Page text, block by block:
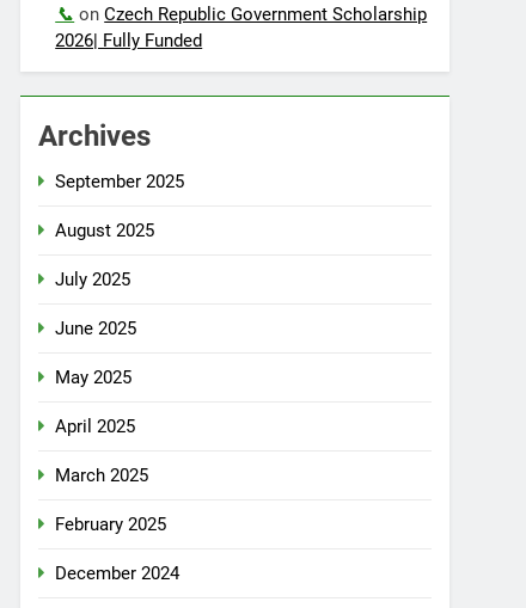
📞 onCzech Republic Government Scholarship
2026| Fully Funded
Archives
September 2025
August 2025
July 2025
June 2025
May 2025
April 2025
March 2025
February 2025
December 2024